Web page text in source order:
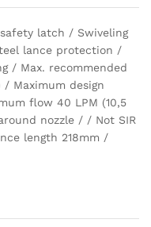
latch / Swiveling
lance protection /
/ Max. recommended
/ Maximum design
flow 40 LPM (10,5
nozzle / / Not SIR
length 218mm /